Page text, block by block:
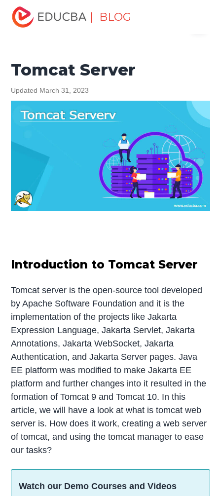
| BLOG
Home
Tutorials
Software Engineering Tutorial
Tomcat Server
Updated March 31, 2023
Introduction to Tomcat Server
Tomcat server is the open-source tool developed
by Apache Software Foundation and it is the
implementation of the projects like Jakarta
Expression Language, Jakarta Servlet, Jakarta
Annotations, Jakarta WebSocket, Jakarta
Authentication, and Jakarta Server pages. Java
EE platform was modified to make Jakarta EE
platform and further changes into it resulted in the
formation of Tomcat 9 and Tomcat 10. In this
article, we will have a look at what is tomcat web
server is. How does it work, creating a web server
of tomcat, and using the tomcat manager to ease
our tasks?
Watch our Demo Courses and Videos